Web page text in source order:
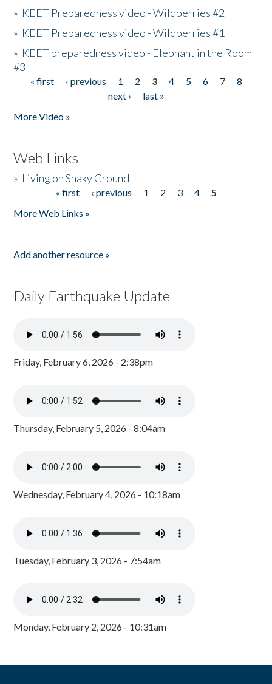
» KEET Preparedness video - Wildberries #2
» KEET Preparedness video - Wildberries #1
» KEET preparedness video - Elephant in the Room
#3
Pages
« first ‹ previous 1 2 3 4 5 6 7
8
next ›
last »
More Video »
Web Links
» Living on Shaky Ground
« first ‹ previous 1 2 3 4
5
More Web Links »
Add another resource »
Daily Earthquake Update
Friday, February 6, 2026 - 2:38pm
Thursday, February 5, 2026 - 8:04am
Wednesday, February 4, 2026 - 10:18am
Tuesday, February 3, 2026 - 7:54am
Monday, February 2, 2026 - 10:31am